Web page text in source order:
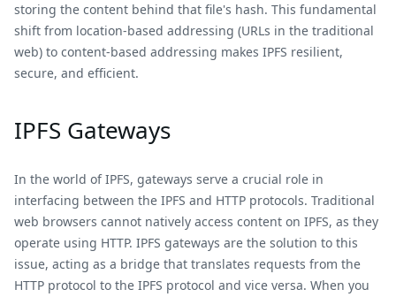
storing the content behind that file's hash. This fundamental
shift from location-based addressing (URLs in the traditional
web) to content-based addressing makes IPFS resilient,
secure, and efficient.
IPFS Gateways
In the world of IPFS, gateways serve a crucial role in
interfacing between the IPFS and HTTP protocols. Traditional
web browsers cannot natively access content on IPFS, as they
operate using HTTP. IPFS gateways are the solution to this
issue, acting as a bridge that translates requests from the
HTTP protocol to the IPFS protocol and vice versa. When you